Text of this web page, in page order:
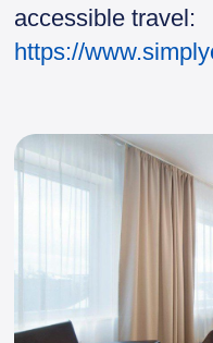
accessible travel:
https://